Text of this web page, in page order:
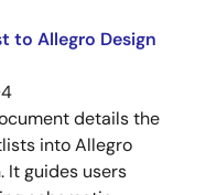
to Allegro Design
details the
into Allegro
It guides users